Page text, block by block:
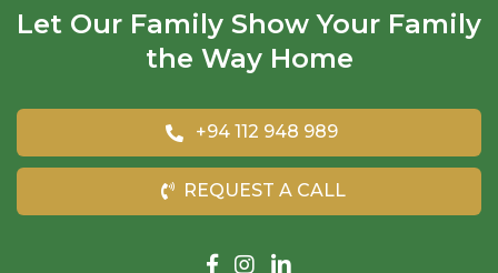
Let Our Family Show Your Family
the Way Home
+94 112 948 989
REQUEST A CALL